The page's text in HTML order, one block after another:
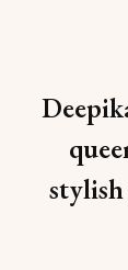
stylish